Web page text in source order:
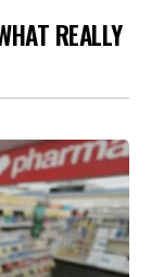
REALLY